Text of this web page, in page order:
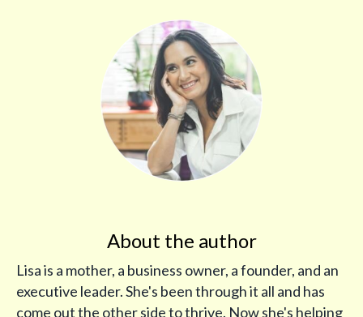
About the author
Lisa is a mother, a business owner, a founder, and an
executive leader. She's been through it all and has
come out the other side to thrive. Now she's helping